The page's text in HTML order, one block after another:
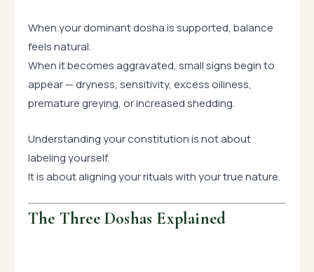
When your dominant dosha is supported, balance
feels natural.
When it becomes aggravated, small signs begin to
appear — dryness, sensitivity, excess oiliness,
premature greying, or increased shedding.
Understanding your constitution is not about
labeling yourself.
It is about aligning your rituals with your true nature.
The Three Doshas Explained